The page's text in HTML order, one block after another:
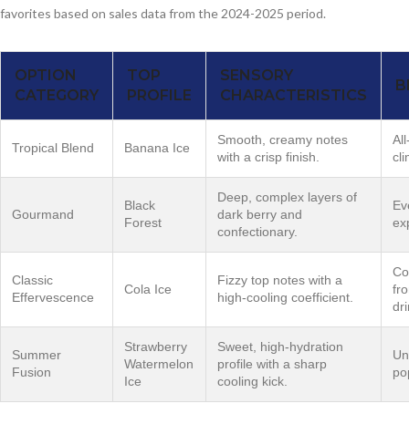
favorites based on sales data from the 2024-2025 period.
OPTION
CATEGORY
TOP
PROFILE
SENSORY
CHARACTERISTICS
Tropical Blend Banana Ice
Smooth, creamy notes
with a crisp finish.
Gourmand
Black
Forest
Deep, complex layers of
dark berry and
confectionary.
Classic
Effervescence
Cola Ice
Fizzy top notes with a
high-cooling coefficient.
Summer
Fusion
Strawberry
Watermelon
Ice
Sweet, high-hydration
profile with a sharp
cooling kick.